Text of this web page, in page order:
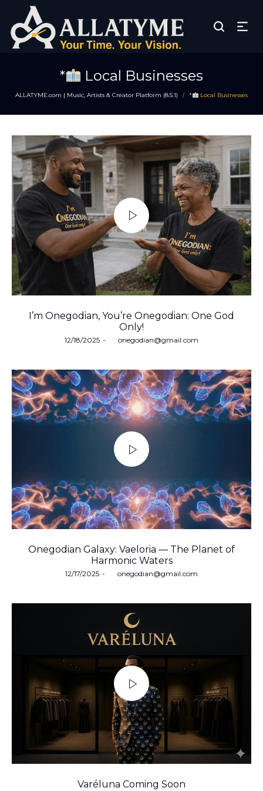
* Local Businesses
ALLATYME.com | Music, Artists & Creator Platform (8.5.1) / * Local Businesses
I’m Onegodian, You’re Onegodian: One God
Only!
Posted
12/18/2025 byonegodian@gmail.com
Onegodian Galaxy: Vaeloria — The Planet of
Harmonic Waters
Posted
12/17/2025 byonegodian@gmail.com
Varéluna Coming Soon